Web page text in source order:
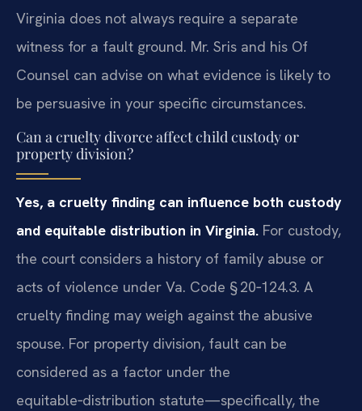
Virginia does not always require a separate
witness for a fault ground. Mr. Sris and his Of
Counsel can advise on what evidence is likely to
be persuasive in your specific circumstances.
Can a cruelty divorce affect child custody or
property division?
Yes, a cruelty finding can influence both custody
and equitable distribution in Virginia. For custody,
the court considers a history of family abuse or
acts of violence under Va. Code § 20‑124.3. A
cruelty finding may weigh against the abusive
spouse. For property division, fault can be
considered as a factor under the
equitable‑distribution statute—specifically, the